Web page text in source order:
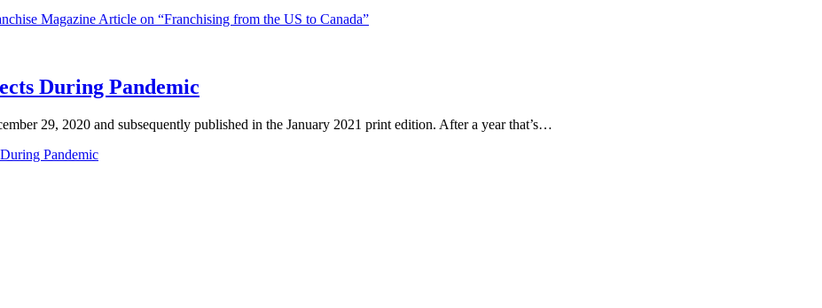
Magazine Article on “Franchising from the US to Canada”
During Pandemic
29, 2020 and subsequently published in the January 2021 print edition. After a year that’s…
Pandemic